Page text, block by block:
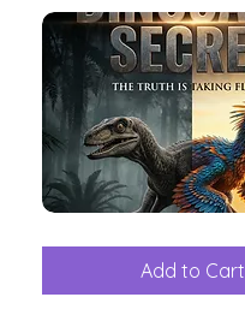
Great
Add to Cart